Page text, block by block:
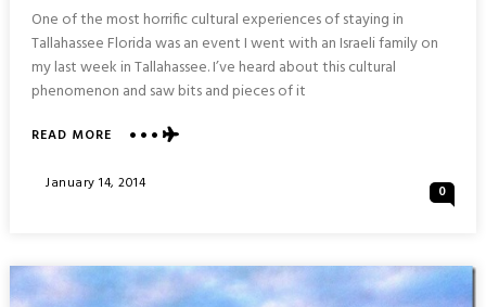
One of the most horrific cultural experiences of staying in
Tallahassee Florida was an event I went with an Israeli family on
my last week in Tallahassee. I’ve heard about this cultural
phenomenon and saw bits and pieces of it
READ MOREABOUT
TRUCK
EXPLORED
Posted
January 14, 2014 0